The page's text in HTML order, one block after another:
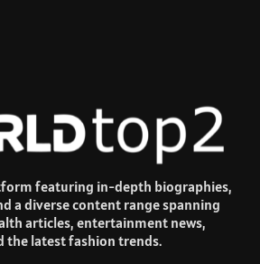
featuring in-depth biographies,
a diverse content range spanning
articles, entertainment news,
the latest fashion trends.